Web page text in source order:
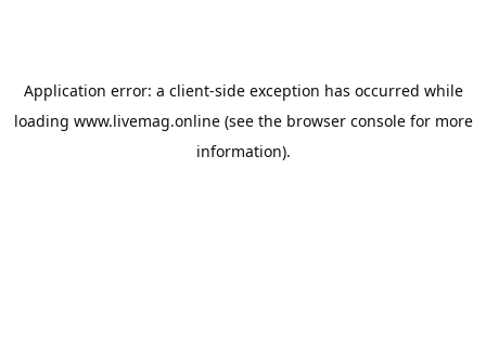
Application error: a client-side exception has occurred while
loading www.livemag.online(see the browser consolefor more
information).